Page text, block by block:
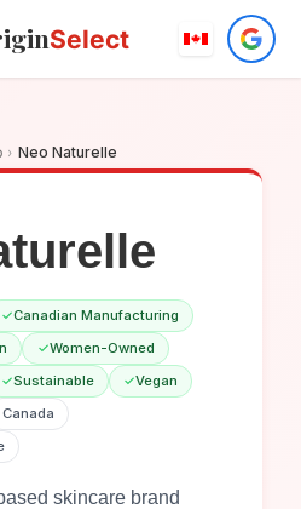
Select
› Neo Naturelle
✓Canadian Manufacturing
✓Women-Owned
✓Sustainable ✓Vegan
Canada
skincare brand